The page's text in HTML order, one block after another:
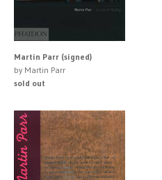
Martin Parr (signed)
by Martin Parr
sold out